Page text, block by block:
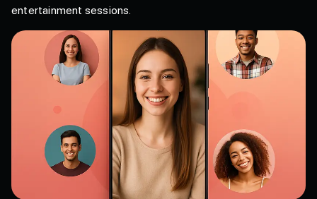
entertainment sessions.